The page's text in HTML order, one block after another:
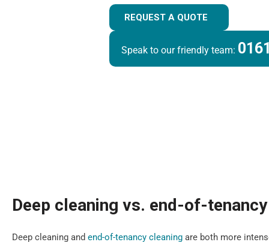
REQUEST A QUOTE
Speak to our friendly team:
Deep cleaning vs. end-of-
Deep cleaning and end-of-tenancy cleaning are both more